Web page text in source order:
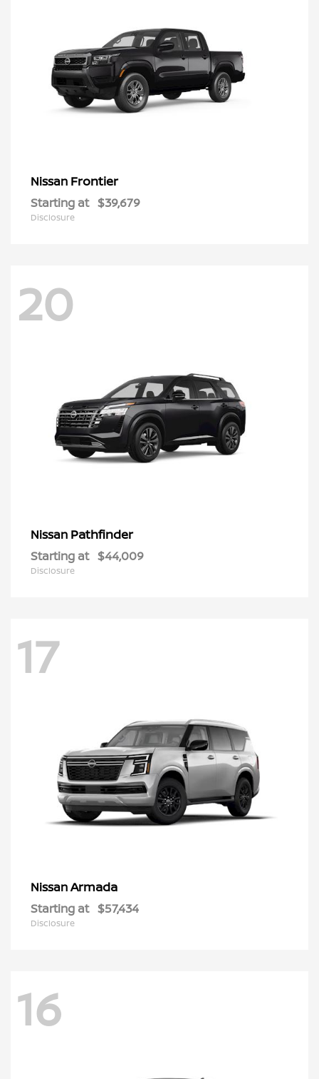
Nissan Frontier
Starting at $39,679
Disclosure
20
Nissan Pathfinder
Starting at $44,009
Disclosure
17
NissanArmada
Starting at $57,434
Disclosure
16